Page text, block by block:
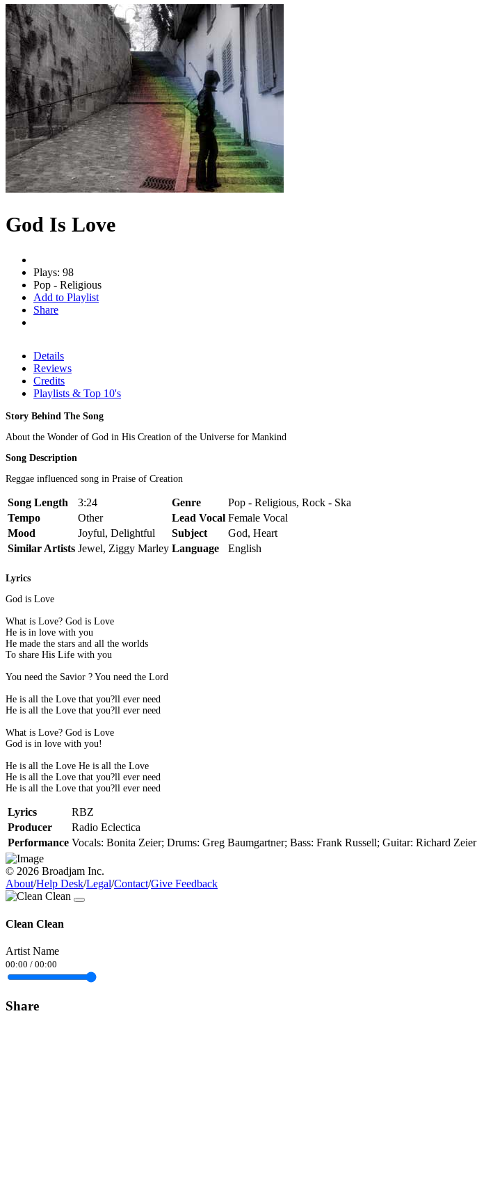
God Is Love
Plays: 98
Pop - Religious
Add to Playlist
Share
Details
Reviews
Credits
Playlists & Top 10's
Story Behind The Song
About the Wonder of God in His Creation of the Universe for Mankind
Song Description
Reggae influenced song in Praise of Creation
Song Length 3:24 Genre
Pop - Religious, Rock - Ska
Tempo
Other Lead Vocal Female Vocal
Mood
Joyful, Delightful Subject
God, Heart
Similar Artists Jewel, Ziggy Marley Language English
Lyrics
God is Love
What is Love? God is Love
He is in love with you
He made the stars and all the worlds
To share His Life with you
You need the Savior ? You need the Lord
He is all the Love that you?ll ever need
He is all the Love that you?ll ever need
What is Love? God is Love
God is in love with you!
He is all the Love He is all the Love
He is all the Love that you?ll ever need
He is all the Love that you?ll ever need
Lyrics RBZ
Producer
Radio Eclectica
Performance Vocals: Bonita Zeier; Drums: Greg Baumgartner; Bass: Frank Russell; Guitar: Richard Zeier
© 2026 Broadjam Inc.
About/Help Desk/Legal/Contact/Give Feedback
Clean Clean
Artist Name
00:00 / 00:00
Share